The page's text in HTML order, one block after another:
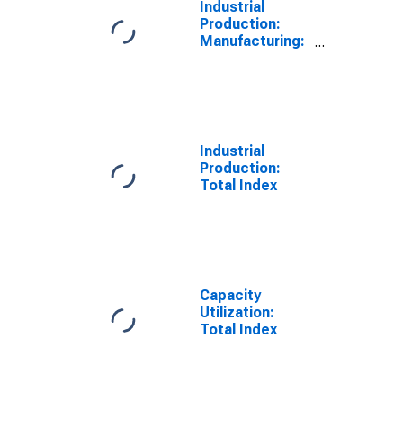
Industrial
Production:
Manufacturing:
Industrial
Production:
Total Index
Capacity
Utilization:
Total Index